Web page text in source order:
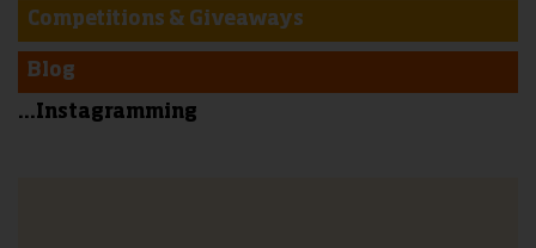
Competitions & Giveaways
Blog
...Instagramming